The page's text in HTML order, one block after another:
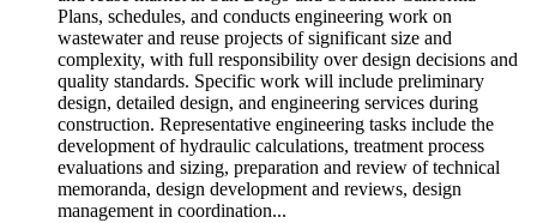
Plans, schedules, and conducts engineering work on
wastewater and reuse projects of significant size and
complexity, with full responsibility over design decisions and
quality standards. Specific work will include preliminary
design, detailed design, and engineering services during
construction. Representative engineering tasks include the
development of hydraulic calculations, treatment process
evaluations and sizing, preparation and review of technical
memoranda, design development and reviews, design
management in coordination...